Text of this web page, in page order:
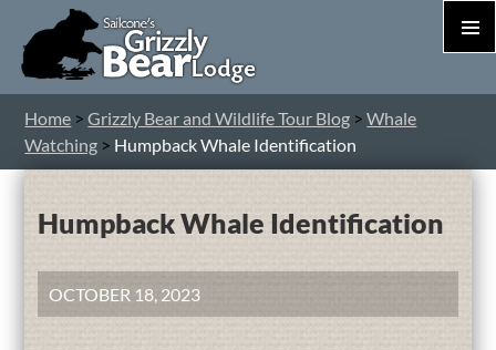
Home >Grizzly Bear and Wildlife Tour Blog >Whale
Watching > Humpback Whale Identification
Humpback Whale Identification
OCTOBER 18, 2023